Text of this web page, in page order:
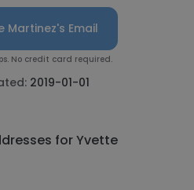
Martinez's Email
No credit card required.
2019-01-01
for Yvette